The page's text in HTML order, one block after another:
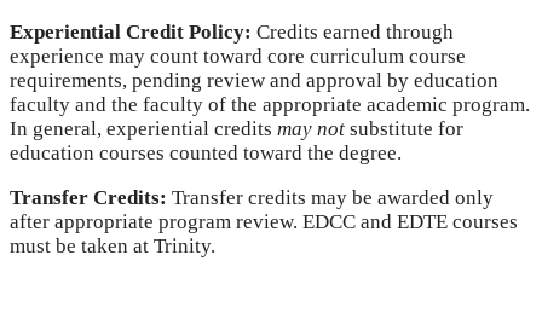
Experiential Credit Policy: Credits earned through
experience may count toward core curriculum course
requirements, pending review and approval by education
faculty and the faculty of the appropriate academic program.
In general, experiential credits may not substitute for
education courses counted toward the degree.
Transfer Credits: Transfer credits may be awarded only
after appropriate program review. EDCC and EDTE courses
must be taken at Trinity.